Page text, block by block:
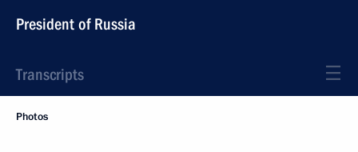
President of Russia
Transcripts
Photos